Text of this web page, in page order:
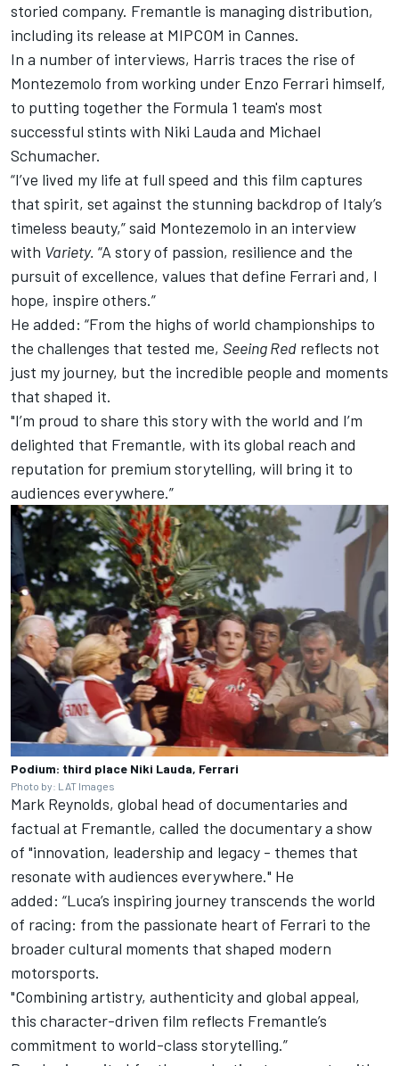
storied company. Fremantle is managing distribution,
including its release at MIPCOM in Cannes.
In a number of interviews, Harris traces the rise of
Montezemolo from working under Enzo Ferrari himself,
to putting together the Formula 1 team's most
successful stints with Niki Lauda and Michael
Schumacher.
“I’ve lived my life at full speed and this film captures
that spirit, set against the stunning backdrop of Italy’s
timeless beauty,” said Montezemolo in an interview
with Variety. “A story of passion, resilience and the
pursuit of excellence, values that define Ferrari and, I
hope, inspire others.”
He added: “From the highs of world championships to
the challenges that tested me, Seeing Red reflects not
just my journey, but the incredible people and moments
that shaped it.
"I’m proud to share this story with the world and I’m
delighted that Fremantle, with its global reach and
reputation for premium storytelling, will bring it to
audiences everywhere.”
Podium: third place Niki Lauda, Ferrari
Photo by: LAT Images
Mark Reynolds, global head of documentaries and
factual at Fremantle, called the documentary a show
of "innovation, leadership and legacy - themes that
resonate with audiences everywhere." He
added: “Luca’s inspiring journey transcends the world
of racing: from the passionate heart of Ferrari to the
broader cultural moments that shaped modern
motorsports.
"Combining artistry, authenticity and global appeal,
this character-driven film reflects Fremantle’s
commitment to world-class storytelling.”